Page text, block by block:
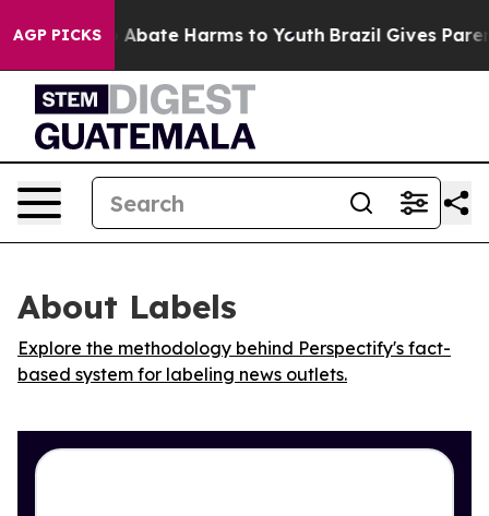
AGP PICKS
Fund to Abate Harms to Youth Brazil Gives
About Labels
Explore the methodology behind Perspectify's fact-
based system for labeling news outlets.